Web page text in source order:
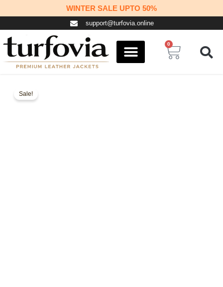
to
WINTER SALE UPTO 50%
support@turfovia.online
0
Cart
Sale!